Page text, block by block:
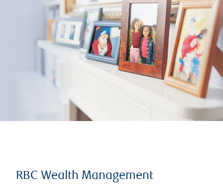
RBC Wealth Management